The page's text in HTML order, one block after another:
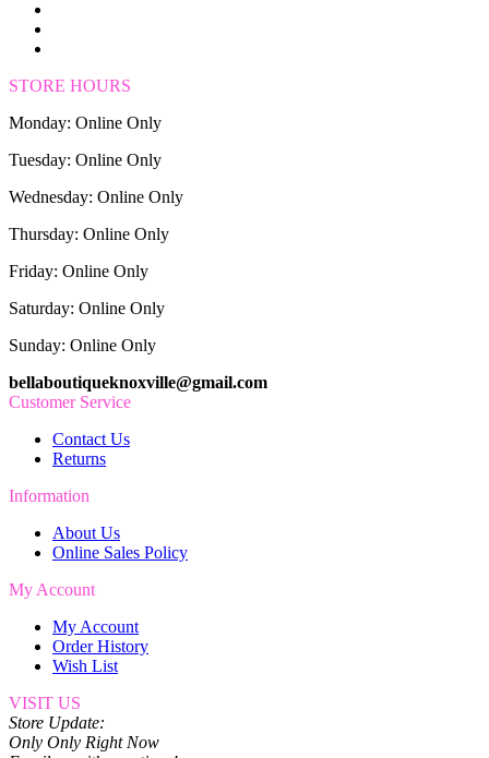
STORE HOURS
Monday: Online Only
Tuesday: Online Only
Wednesday: Online Only
Thursday: Online Only
Friday: Online Only
Saturday: Online Only
Sunday: Online Only
bellaboutiqueknoxville@gmail.com
Customer Service
Contact Us
Returns
Information
About Us
Online Sales Policy
My Account
My Account
Order History
Wish List
VISIT US
Store Update:
Only Only Right Now